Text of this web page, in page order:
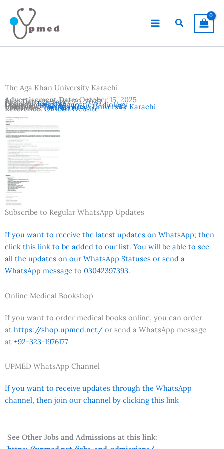
content
Search
The Aga Khan University Karachi
Advertisement Date:October 15, 2025
Last Date:October 29, 2025
Country:Pakistan
Location:Karachi
Vacancies:Instructor
Departments:Diagnostic Radiology
Institutes:The Aga Khan University Karachi
Reference:Official Website
Subscribe to Regular WhatsApp Updates
If you want to receive the latest updates on WhatsApp; then
click this link to be added to our list. You will be able to see
all the updates on our WhatsApp Statuses or send a
WhatsApp message to 03042397393.
Online Medical Bookshop
If you want to order medical books online, you can order
at https://shop.upmed.net/ or send a WhatsApp message
at +92-323-1976177
UPMED WhatsApp Channel
If you want to receive updates through the WhatsApp
channel, then join our channel by clicking this link
See Other Jobs and Admissions at this link: